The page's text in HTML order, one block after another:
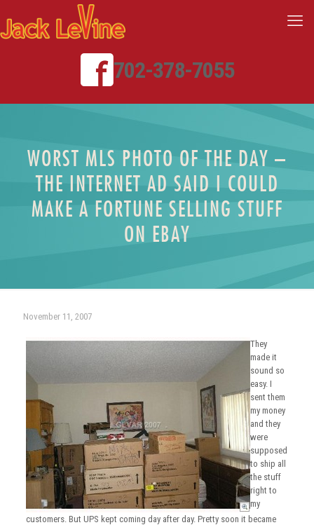
702-378-7055
WORST MLS PHOTO OF THE DAY –
THE INTERNET AD SAID I COULD
MAKE A FORTUNE SELLING STUFF
ON EBAY
November 11, 2007
They
made it
sound so
easy. I
sent them
my money
and they
were
supposed
to ship all
the stuff
right to
my
customers. But UPS kept coming day after day. Pretty soon it became